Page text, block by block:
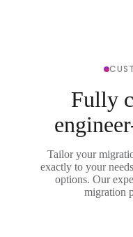
Fully
Tailor your
exactly to your
options. Our
migration